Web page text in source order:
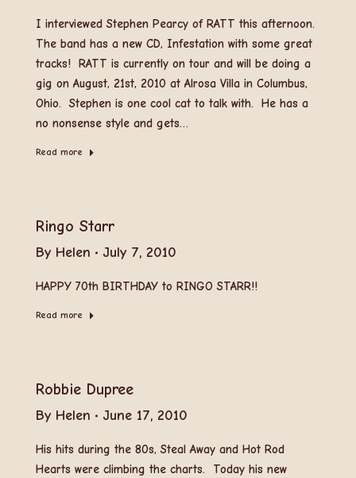
I interviewed Stephen Pearcy of RATT this afternoon.
The band has a new CD, Infestation with some great
tracks! RATT is currently on tour and will be doing a
gig on August, 21st, 2010 at Alrosa Villa in Columbus,
Ohio. Stephen is one cool cat to talk with. He has a
no nonsense style and gets…
Read more
Ringo Starr
By Helen July 7, 2010
HAPPY 70th BIRTHDAY to RINGO STARR!!
Read more
Robbie Dupree
By Helen June 17, 2010
His hits during the 80s, Steal Away and Hot Rod
Hearts were climbing the charts. Today his new